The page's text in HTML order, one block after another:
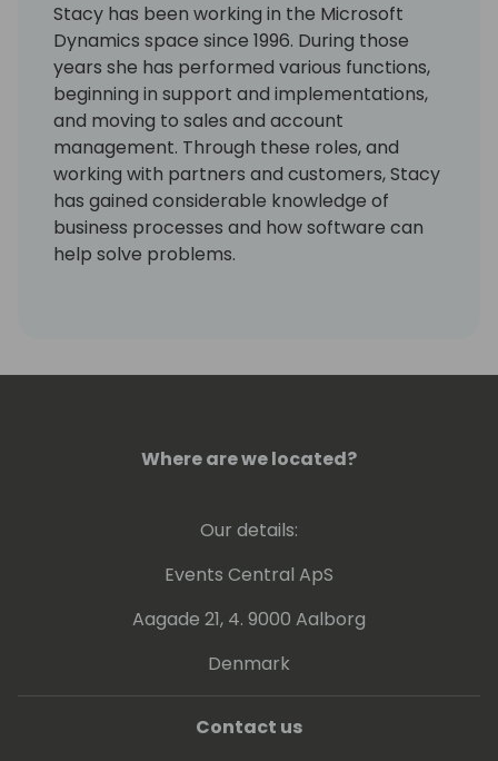
Stacy has been working in the Microsoft
Dynamics space since 1996. During those
years she has performed various functions,
beginning in support and implementations,
and moving to sales and account
management. Through these roles, and
working with partners and customers, Stacy
has gained considerable knowledge of
business processes and how software can
help solve problems.
Where are we located?
Our details:
Events Central ApS
Aagade 21, 4. 9000 Aalborg
Denmark
Contact us